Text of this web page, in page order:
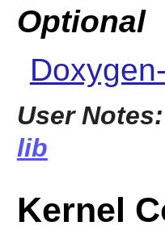
Optional
User Notes:
lib
Kernel